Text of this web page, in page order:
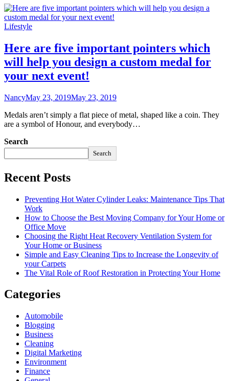
Lifestyle
Here are five important pointers which
will help you design a custom medal for
your next event!
NancyMay 23, 2019May 23, 2019
Medals aren’t simply a flat piece of metal, shaped like a coin. They
are a symbol of Honour, and everybody…
Search
Search
Recent Posts
Preventing Hot Water Cylinder Leaks: Maintenance Tips That
Work
How to Choose the Best Moving Company for Your Home or
Office Move
Choosing the Right Heat Recovery Ventilation System for
Your Home or Business
Simple and Easy Cleaning Tips to Increase the Longevity of
your Carpets
The Vital Role of Roof Restoration in Protecting Your Home
Categories
Automobile
Blogging
Business
Cleaning
Digital Marketing
Environment
Finance